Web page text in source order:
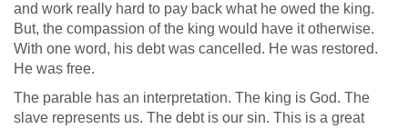
and work really hard to pay back what he owed the king.
But, the compassion of the king would have it otherwise.
With one word, his debt was cancelled. He was restored.
He was free.
The parable has an interpretation. The king is God. The
slave represents us. The debt is our sin. This is a great